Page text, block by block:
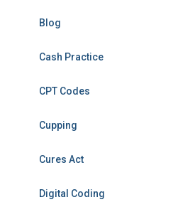
Blog
Cash Practice
CPT Codes
Cupping
Cures Act
Digital Coding